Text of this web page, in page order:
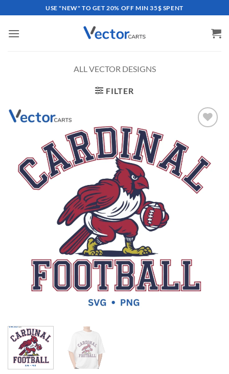
to
content
USE "NEW" TO GET 20% OFF MIN 35$ SPENT
ALL VECTOR DESIGNS
FILTER